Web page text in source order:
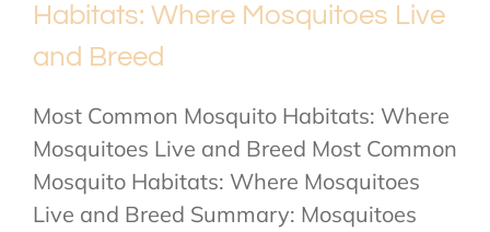
Habitats: Where Mosquitoes Live
and Breed
Most Common Mosquito Habitats: Where
Mosquitoes Live and Breed Most Common
Mosquito Habitats: Where Mosquitoes
Live and Breed Summary: Mosquitoes